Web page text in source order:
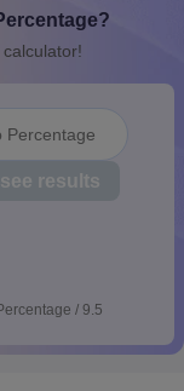
SyllabusKerala
for Class 12
Percentage
results
/ 9.5